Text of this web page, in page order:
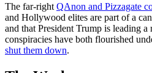
The far-right QAnon and Pizzagate
and Hollywood elites are part of a
and that President Trump is leading a
conspiracies have both flourished
shut them down.